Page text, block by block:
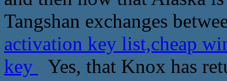
Tangshan exchanges
activation key list,cheap
key
Yes, that Knox has